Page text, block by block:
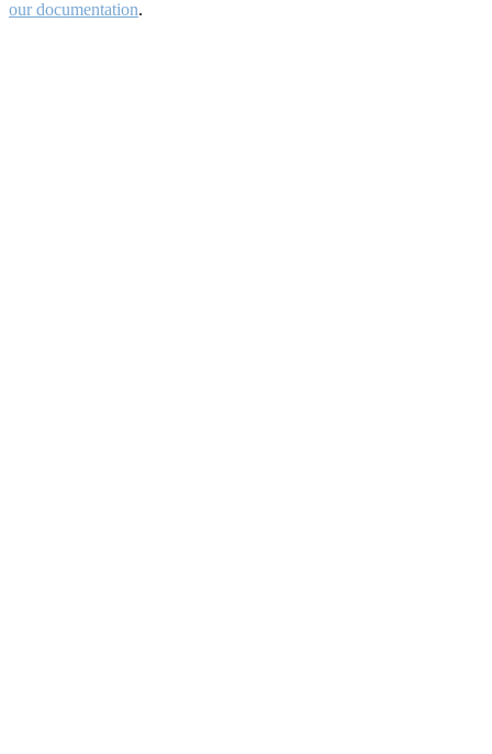
our documentation.